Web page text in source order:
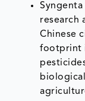
research
Chinese
footprint